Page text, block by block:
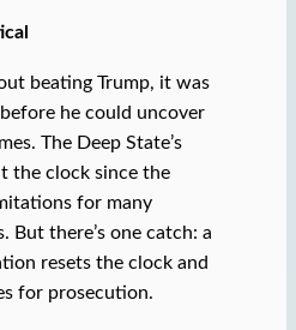
beating Trump, it was
he could uncover
The Deep State’s
the clock since the
for many
But there’s one catch: a
resets the clock and
for prosecution.